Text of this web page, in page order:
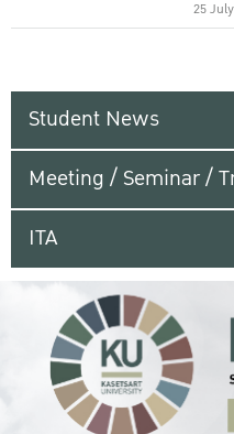
25
Student News
Meeting / Seminar /
ITA